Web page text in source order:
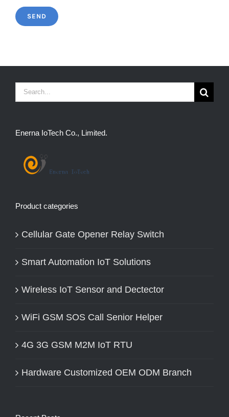
Search
Enerna IoTech Co., Limited.
Product categories
Cellular Gate Opener Relay Switch
Smart Automation IoT Solutions
Wireless IoT Sensor and Dectector
WiFi GSM SOS Call Senior Helper
4G 3G GSM M2M IoT RTU
Hardware Customized OEM ODM Branch